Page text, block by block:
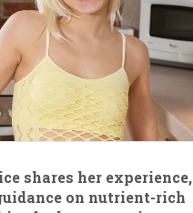
shares her experience,
on nutrient-rich